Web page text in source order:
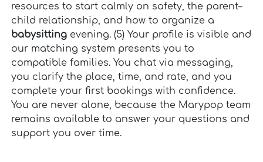
resources to start calmly on safety, the parent–
child relationship, and how to organize a
babysitting evening. (5) Your profile is visible and
our matching system presents you to
compatible families. You chat via messaging,
you clarify the place, time, and rate, and you
complete your first bookings with confidence.
You are never alone, because the Marypop team
remains available to answer your questions and
support you over time.